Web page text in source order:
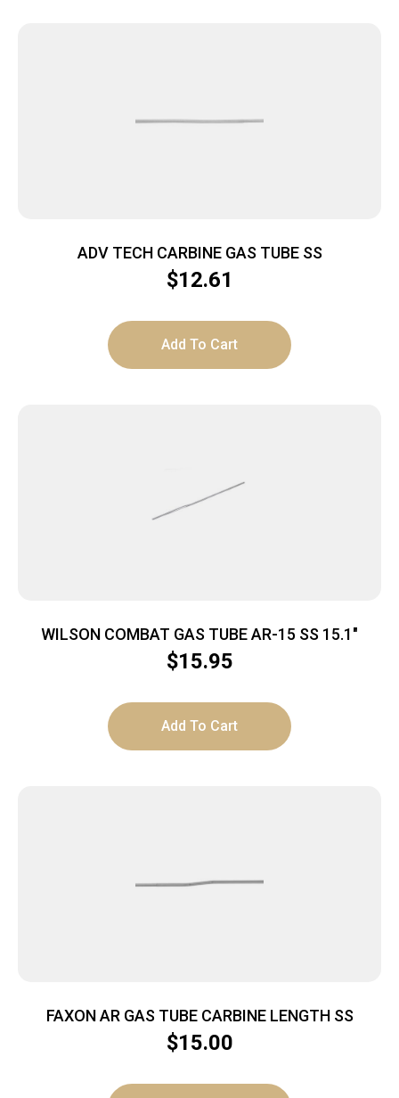
ADV TECH CARBINE GAS TUBE SS
$12.61
Add To Cart
WILSON COMBAT GAS TUBE AR-15 SS 15.1″
$15.95
Add To Cart
FAXON AR GAS TUBE CARBINE LENGTH SS
$15.00